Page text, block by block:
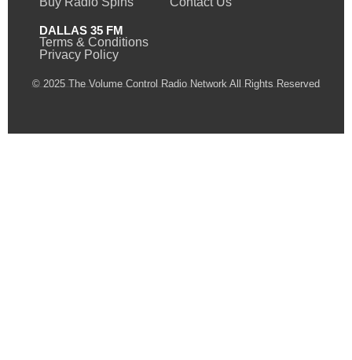
DALLAS 35 FM
Terms & Conditions
Privacy Policy
© 2025 The Volume Control Radio Network All Rights Reserved